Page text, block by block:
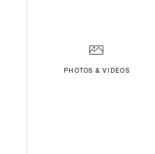
PHOTOS & VIDEOS